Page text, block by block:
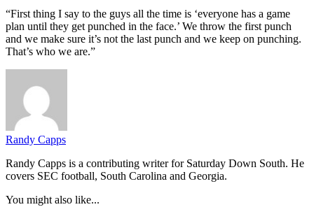
“First thing I say to the guys all the time is ‘everyone has a game
plan until they get punched in the face.’ We throw the first punch
and we make sure it’s not the last punch and we keep on punching.
That’s who we are.”
Randy Capps
Randy Capps is a contributing writer for Saturday Down South. He
covers SEC football, South Carolina and Georgia.
You might also like...